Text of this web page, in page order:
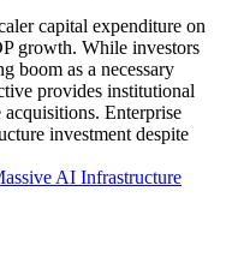
capital expenditure on
growth. While investors
boom as a necessary
provides institutional
Enterprise
investment despite
AI Infrastructure